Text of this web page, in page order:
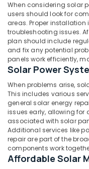
Dealers
in
Vadakara
Solar
Power
Plant
Dealers
in
Kozhikode
Solar
Companies
in
Mavoor
Solar
Panel
When considering solar
users should look for
areas. Proper
troubleshooting issues.
plan should include
and fix any potential
panels work efficiently,
Solar Power
When problems arise,
This includes various
general solar energy
issues early, allowing for
associated with solar
Additional services like
repair are part of the
components work
Affordable Solar